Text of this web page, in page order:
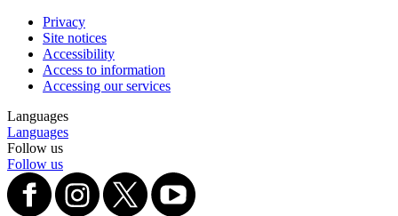
Privacy
Site notices
Accessibility
Access to information
Accessing our services
Languages
Languages
Follow us
Follow us